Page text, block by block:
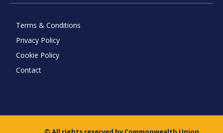
Terms & Conditions
Privacy Policy
Cookie Policy
Contact